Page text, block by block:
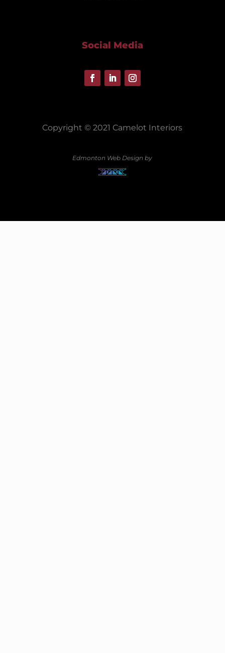
Social Media
Copyright © 2021 Camelot Interiors
Edmonton Web Design by